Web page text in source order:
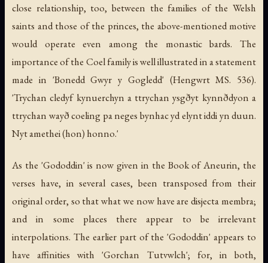
close relationship, too, between the families of the Welsh
saints and those of the princes, the above-mentioned motive
would operate even among the monastic bards. The
importance of the Coel family is well illustrated in a statement
made in 'Bonedd Gwyr y Gogledd' (Hengwrt MS. 536).
'Trychan cledyf kynuerchyn a ttrychan ysgðyt kynnðdyon a
ttrychan wayð coeling pa neges bynhac yd elynt iddi yn duun.
Nyt amethei (hon) honno.'
As the 'Gododdin' is now given in the Book of Aneurin, the
verses have, in several cases, been transposed from their
original order, so that what we now have are disjecta membra;
and in some places there appear to be irrelevant
interpolations. The earlier part of the 'Gododdin' appears to
have affinities with 'Gorchan Tutvwlch'; for, in both,